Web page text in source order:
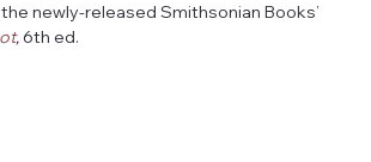
newly-released Smithsonian Books’
, 6th ed.